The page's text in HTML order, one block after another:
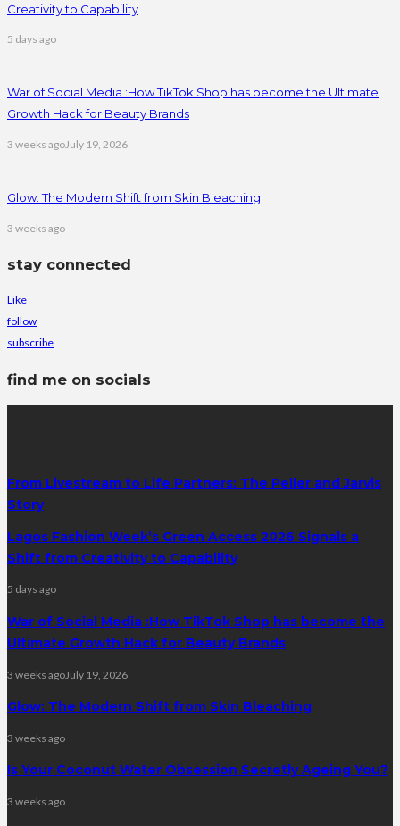
Creativity to Capability
5 days ago
War of Social Media :How TikTok Shop has become the Ultimate
Growth Hack for Beauty Brands
3 weeks agoJuly 19, 2026
Glow: The Modern Shift from Skin Bleaching
3 weeks ago
stay connected
Like
follow
subscribe
find me on socials
From Livestream to Life Partners: The Peller and Jarvis
Story
Lagos Fashion Week’s Green Access 2026 Signals a
Shift from Creativity to Capability
5 days ago
War of Social Media :How TikTok Shop has become the
Ultimate Growth Hack for Beauty Brands
3 weeks agoJuly 19, 2026
Glow: The Modern Shift from Skin Bleaching
3 weeks ago
Is Your Coconut Water Obsession Secretly Ageing You?
3 weeks ago